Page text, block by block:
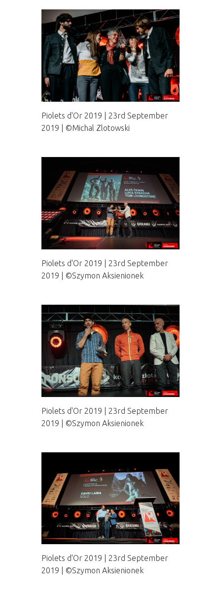
Piolets d'Or 2019 | 23rd September
2019 | ©Michal Zlotowski
Piolets d'Or 2019 | 23rd September
2019 | ©Szymon Aksienionek
Piolets d'Or 2019 | 23rd September
2019 | ©Szymon Aksienionek
Piolets d'Or 2019 | 23rd September
2019 | ©Szymon Aksienionek